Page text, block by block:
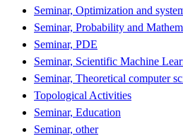
Seminar, Optimization and
Seminar, Probability and
Seminar, PDE
Seminar, Scientific Machine
Seminar, Theoretical computer
Topological Activities
Seminar, Education
Seminar, other